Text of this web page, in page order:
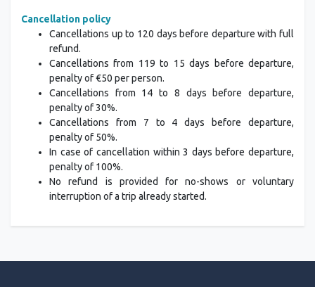
Cancellation policy
Cancellations up to 120 days before departure with full
refund.
Cancellations from 119 to 15 days before departure,
penalty of €50 per person.
Cancellations from 14 to 8 days before departure,
penalty of 30%.
Cancellations from 7 to 4 days before departure,
penalty of 50%.
In case of cancellation within 3 days before departure,
penalty of 100%.
No refund is provided for no-shows or voluntary
interruption of a trip already started.